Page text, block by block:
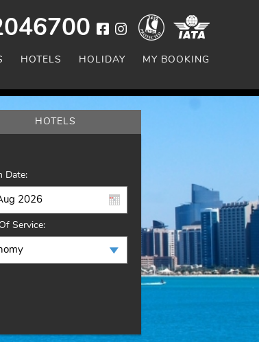
HOTELS HOLIDAY MY BOOKING
HOTELS
Date:
Service: